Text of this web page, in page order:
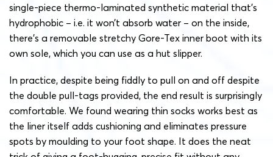
single-piece thermo-laminated synthetic material that’s
hydrophobic – i.e. it won’t absorb water – on the inside,
there’s a removable stretchy Gore-Tex inner boot with its
own sole, which you can use as a hut slipper.
In practice, despite being fiddly to pull on and off despite
the double pull-tags provided, the end result is surprisingly
comfortable. We found wearing thin socks works best as
the liner itself adds cushioning and eliminates pressure
spots by moulding to your foot shape. It does the neat